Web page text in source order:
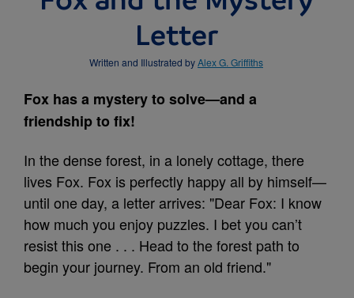
Letter
Written and Illustrated byAlex G. Griffiths
Fox has a mystery to solve—and a
friendship to fix!
In the dense forest, in a lonely cottage, there
lives Fox. Fox is perfectly happy all by himself—
until one day, a letter arrives: "Dear Fox: I know
how much you enjoy puzzles. I bet you can’t
resist this one . . . Head to the forest path to
begin your journey. From an old friend."